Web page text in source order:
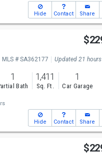
Hide Contact Share
MLS # SA362177 Updated 21
1
Bath
1,411
Sq. Ft.
1
Car Garage
Hide Contact Share